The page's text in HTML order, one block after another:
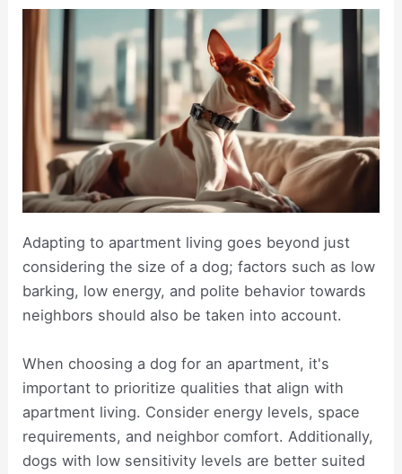
Adapting to apartment living goes beyond just
considering the size of a dog; factors such as low
barking, low energy, and polite behavior towards
neighbors should also be taken into account.
When choosing a dog for an apartment, it's
important to prioritize qualities that align with
apartment living. Consider energy levels, space
requirements, and neighbor comfort. Additionally,
dogs with low sensitivity levels are better suited